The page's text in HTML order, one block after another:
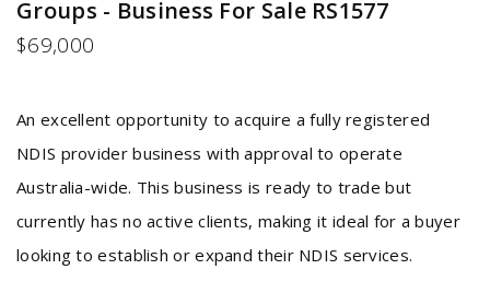
Groups - Business For Sale RS1577
$69,000
An excellent opportunity to acquire a fully registered
NDIS provider business with approval to operate
Australia-wide. This business is ready to trade but
currently has no active clients, making it ideal for a buyer
looking to establish or expand their NDIS services.